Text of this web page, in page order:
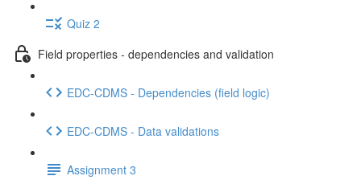
Quiz 2
Field properties - dependencies and validation
EDC-CDMS - Dependencies (field logic)
EDC-CDMS - Data validations
Assignment 3